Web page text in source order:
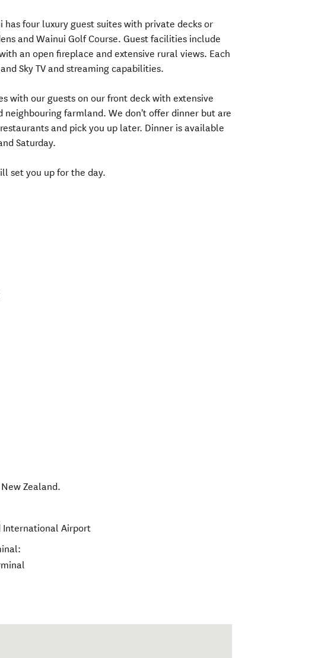
has four luxury guest suites with private decks or
and Wainui Golf Course. Guest facilities include
an open fireplace and extensive rural views. Each
Sky TV and streaming capabilities.
with our guests on our front deck with extensive
neighbouring farmland. We don't offer dinner but are
and pick you up later. Dinner is available
Saturday.
set you up for the day.
New Zealand.
International Airport